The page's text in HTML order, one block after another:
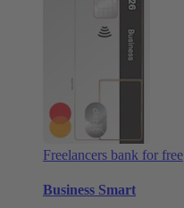
Freelancers bank for free
Business Smart